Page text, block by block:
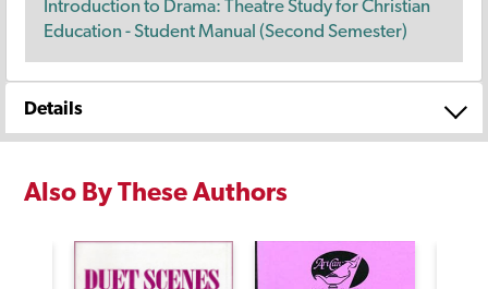
Introduction to Drama: Theatre Study for Christian
Education - Student Manual (Second Semester)
Details
Also By These Authors